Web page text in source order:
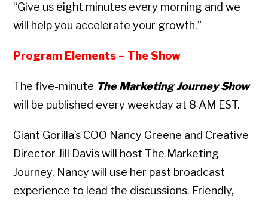
“Give us eight minutes every morning and we
will help you accelerate your growth.”
Program Elements – The Show
The five-minute The Marketing Journey Show
will be published every weekday at 8 AM EST.
Giant Gorilla’s COO Nancy Greene and Creative
Director Jill Davis will host The Marketing
Journey. Nancy will use her past broadcast
experience to lead the discussions. Friendly,